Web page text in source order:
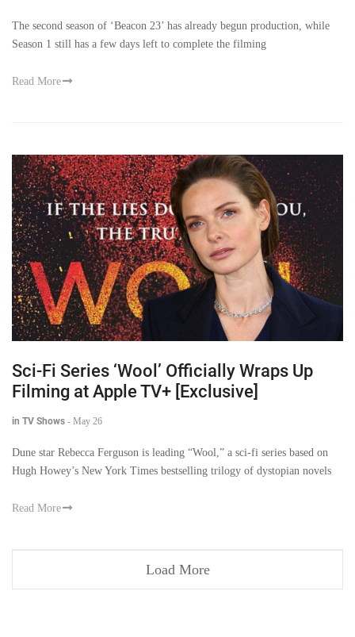
The second season of ‘Beacon 23’ has already begun production, while
Season 1 still has a few days left to complete the filming
Read More
Sci-Fi Series ‘Wool’ Officially Wraps Up
Filming at Apple TV+ [Exclusive]
in TV Shows - May 26
Dune star Rebecca Ferguson is leading “Wool,” a sci-fi series based on
Hugh Howey’s New York Times bestselling trilogy of dystopian novels
Read More
Load More